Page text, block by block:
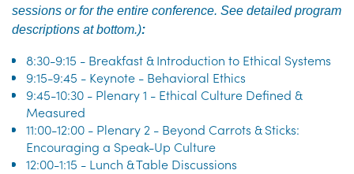
sessions or for the entire conference. See detailed program
descriptions at bottom.):
8:30-9:15 - Breakfast & Introduction to Ethical Systems
9:15-9:45 - Keynote - Behavioral Ethics
9:45-10:30 - Plenary 1 - Ethical Culture Defined &
Measured
11:00-12:00 - Plenary 2 - Beyond Carrots & Sticks:
Encouraging a Speak-Up Culture
12:00-1:15 - Lunch & Table Discussions